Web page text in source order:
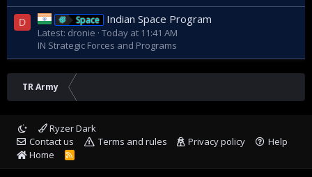
D Space Indian Space Program
Latest: dronie Today at 11:41 AM
IN Strategic Forces and Programs
TR Army
Ryzer Dark
Contact us
Terms and rules Privacy policy
Help
Home
R